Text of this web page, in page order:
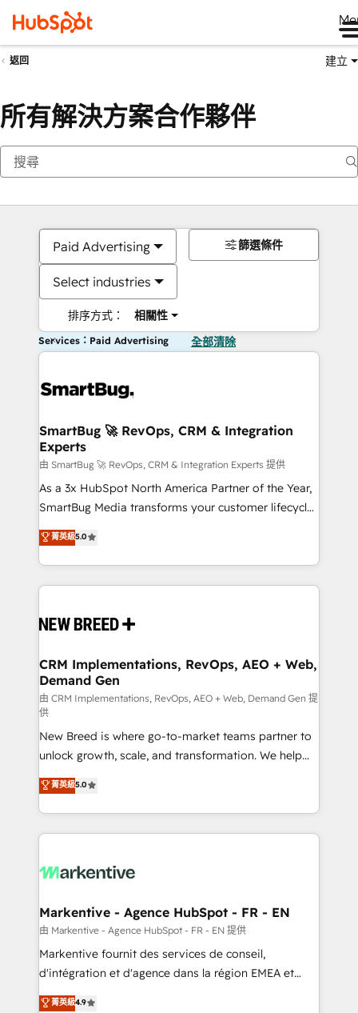
返回 建立
所有解決方案合作夥伴
Paid Advertising
Select industries
排序方式： 相關性
篩選條件
Services：Paid Advertising 全部清除
SmartBug 🚀 RevOps, CRM & Integration
Experts
由 SmartBug 🚀 RevOps, CRM & Integration Experts 提供
As a 3x HubSpot North America Partner of the Year,
SmartBug Media transforms your customer lifecycle
into a revenue engine. Our unified ecosystem
includes specialized divisions Globalia (AI &
Software) and Point Success Media (Paid Media),
making this the official home for all three brands. 🔄
and system integrations powered by Globalia’s
trainers to drive platform adoption. 📈 Revenue
Generation - Full-funnel marketing and high-
performance advertising via Point Success Media. -
Expert deployment of Breeze AI and custom agents
to automate growth. 🏆 Elite Excellence - 8 platform
accreditations and deep HIPAA-compliance
expertise. - A team of 250+ experts dedicated to
your resilient growth.
菁英級5.0
CRM Implementations, RevOps, AEO + Web,
Demand Gen
由 CRM Implementations, RevOps, AEO + Web, Demand Gen 提
供
New Breed is where go-to-market teams partner to
unlock growth, scale, and transformation. We help
companies activate HubSpot’s AI-powered
customer platform and operationalize HubSpot’s
Loop Marketing framework through expert-led
services, smart agents, and purpose-built apps,
results, fast. ⚙️CRM & RevOps: Align all Hubs to your
🎯Demand Gen & ABM: Drive pipeline with inbound,
ABM, AEO, SEO, & paid media. 👩‍💻Web Design:
Build high-performing websites with UX, messaging,
& conversion strategy that drive results. 🤖AI
AI, & maximize AEO with tailored AI services. 🧩
菁英級5.0
Markentive - Agence HubSpot - FR - EN
由 Markentive - Agence HubSpot - FR - EN 提供
Markentive fournit des services de conseil,
d'intégration et d'agence dans la région EMEA et
North America. Avec plus de 115 experts en
菁英級4.9